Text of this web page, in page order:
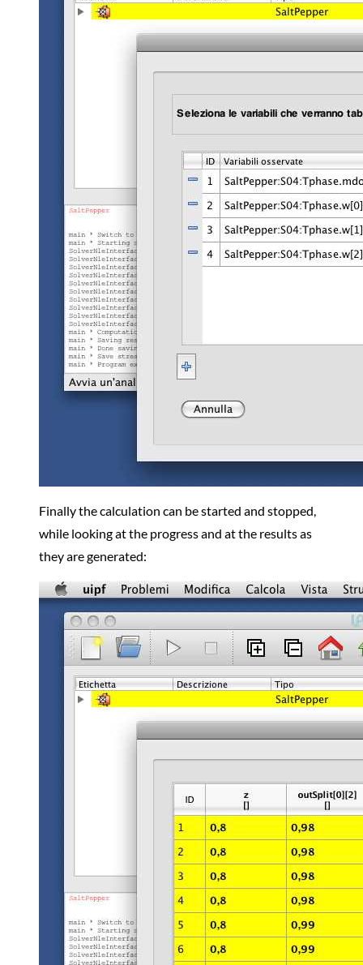
Finally the calculation can be started and stopped,
while looking at the progress and at the results as
they are generated: